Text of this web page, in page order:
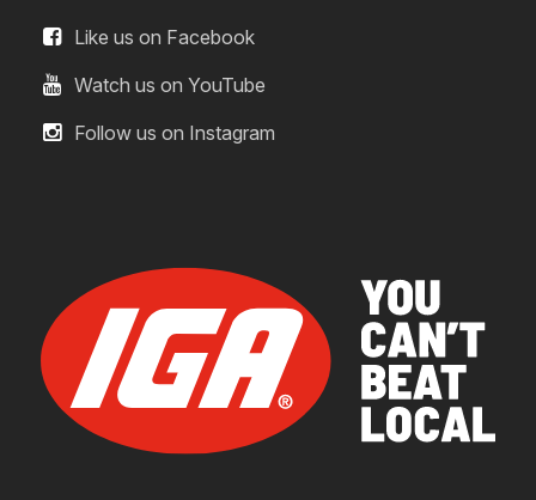
Like us on Facebook
Watch us on YouTube
Follow us on Instagram